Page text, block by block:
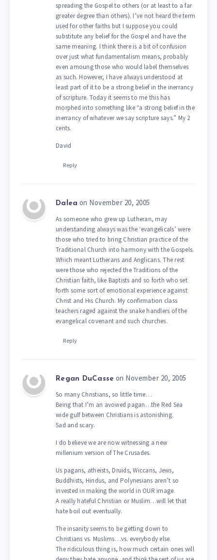
spreading the Gospel to others (or at least to a far
greater degree than others). I’ve not heard the term
used for other faiths but I suppose you could
substitute any belief for the Gospel and have the
same meaning. I think there is a bit of confusion
over just what fundamentalism means, probably
even amoung those who would label themselves
as such. However, I have always understood at
least part of it to be a strong belief in the inerrancy
of scripture. Today it seems to me this has
morphed into something like “a strong belief in the
inerrancy of whatever we say scripture says.” My 2
cents.
David
Reply
Dalea on November 20, 2005
As someone who grew up Lutheran, may
understanding always was the ‘evangelicals’ were
those who tried to bring Christian practice of the
Traditional Church into harmony with the Gospels.
Which meant Lutherans and Anglicans. The rest
were those who rejected the Traditions of the
Christian faith, like Baptists and so forth who set
forth some sort of emotional experience against
Christ and His Church. My confirmation class
teachers raged against the snake handlers of the
evangelical covenant and such churches.
Reply
Regan DuCasse on November 20, 2005
So many Christians, so little time…
Being that I’m an avowed pagan…the Red Sea
wide gulf between Christians is astonishing.
Sad and scary.
I do believe we are now witnessing a new
millenium version of The Crusades.
Us pagans, atheists, Druids, Wiccans, Jews,
Buddhists, Hindus, and Polynesians aren’t so
invested in making the world in OUR image.
A really hateful Christian or Muslim…will let that
hate boil out eventually.
The insanity seems to be getting down to
Christians vs. Muslims…vs. everybody else.
The ridiculous thing is, how much certain ones will